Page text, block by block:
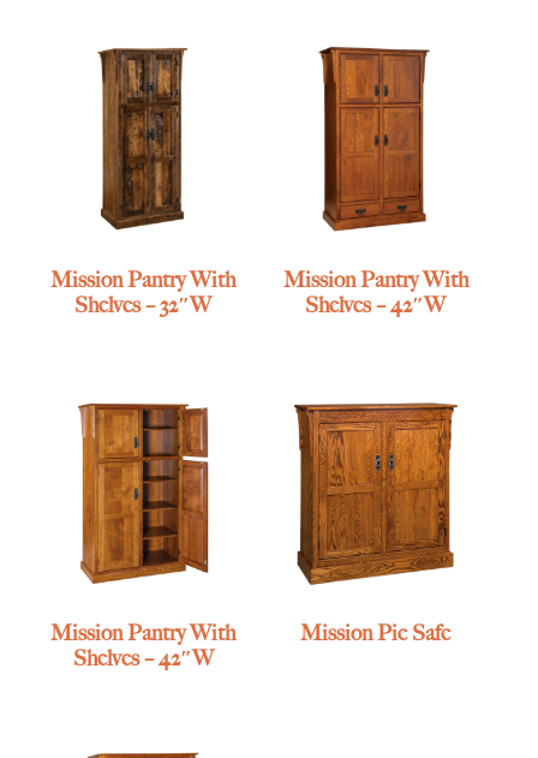
Mission Pantry With
Shelves – 32″W
Mission Pantry With
Shelves – 42″W
Mission Pantry With
Shelves – 42″W
Mission Pie Safe